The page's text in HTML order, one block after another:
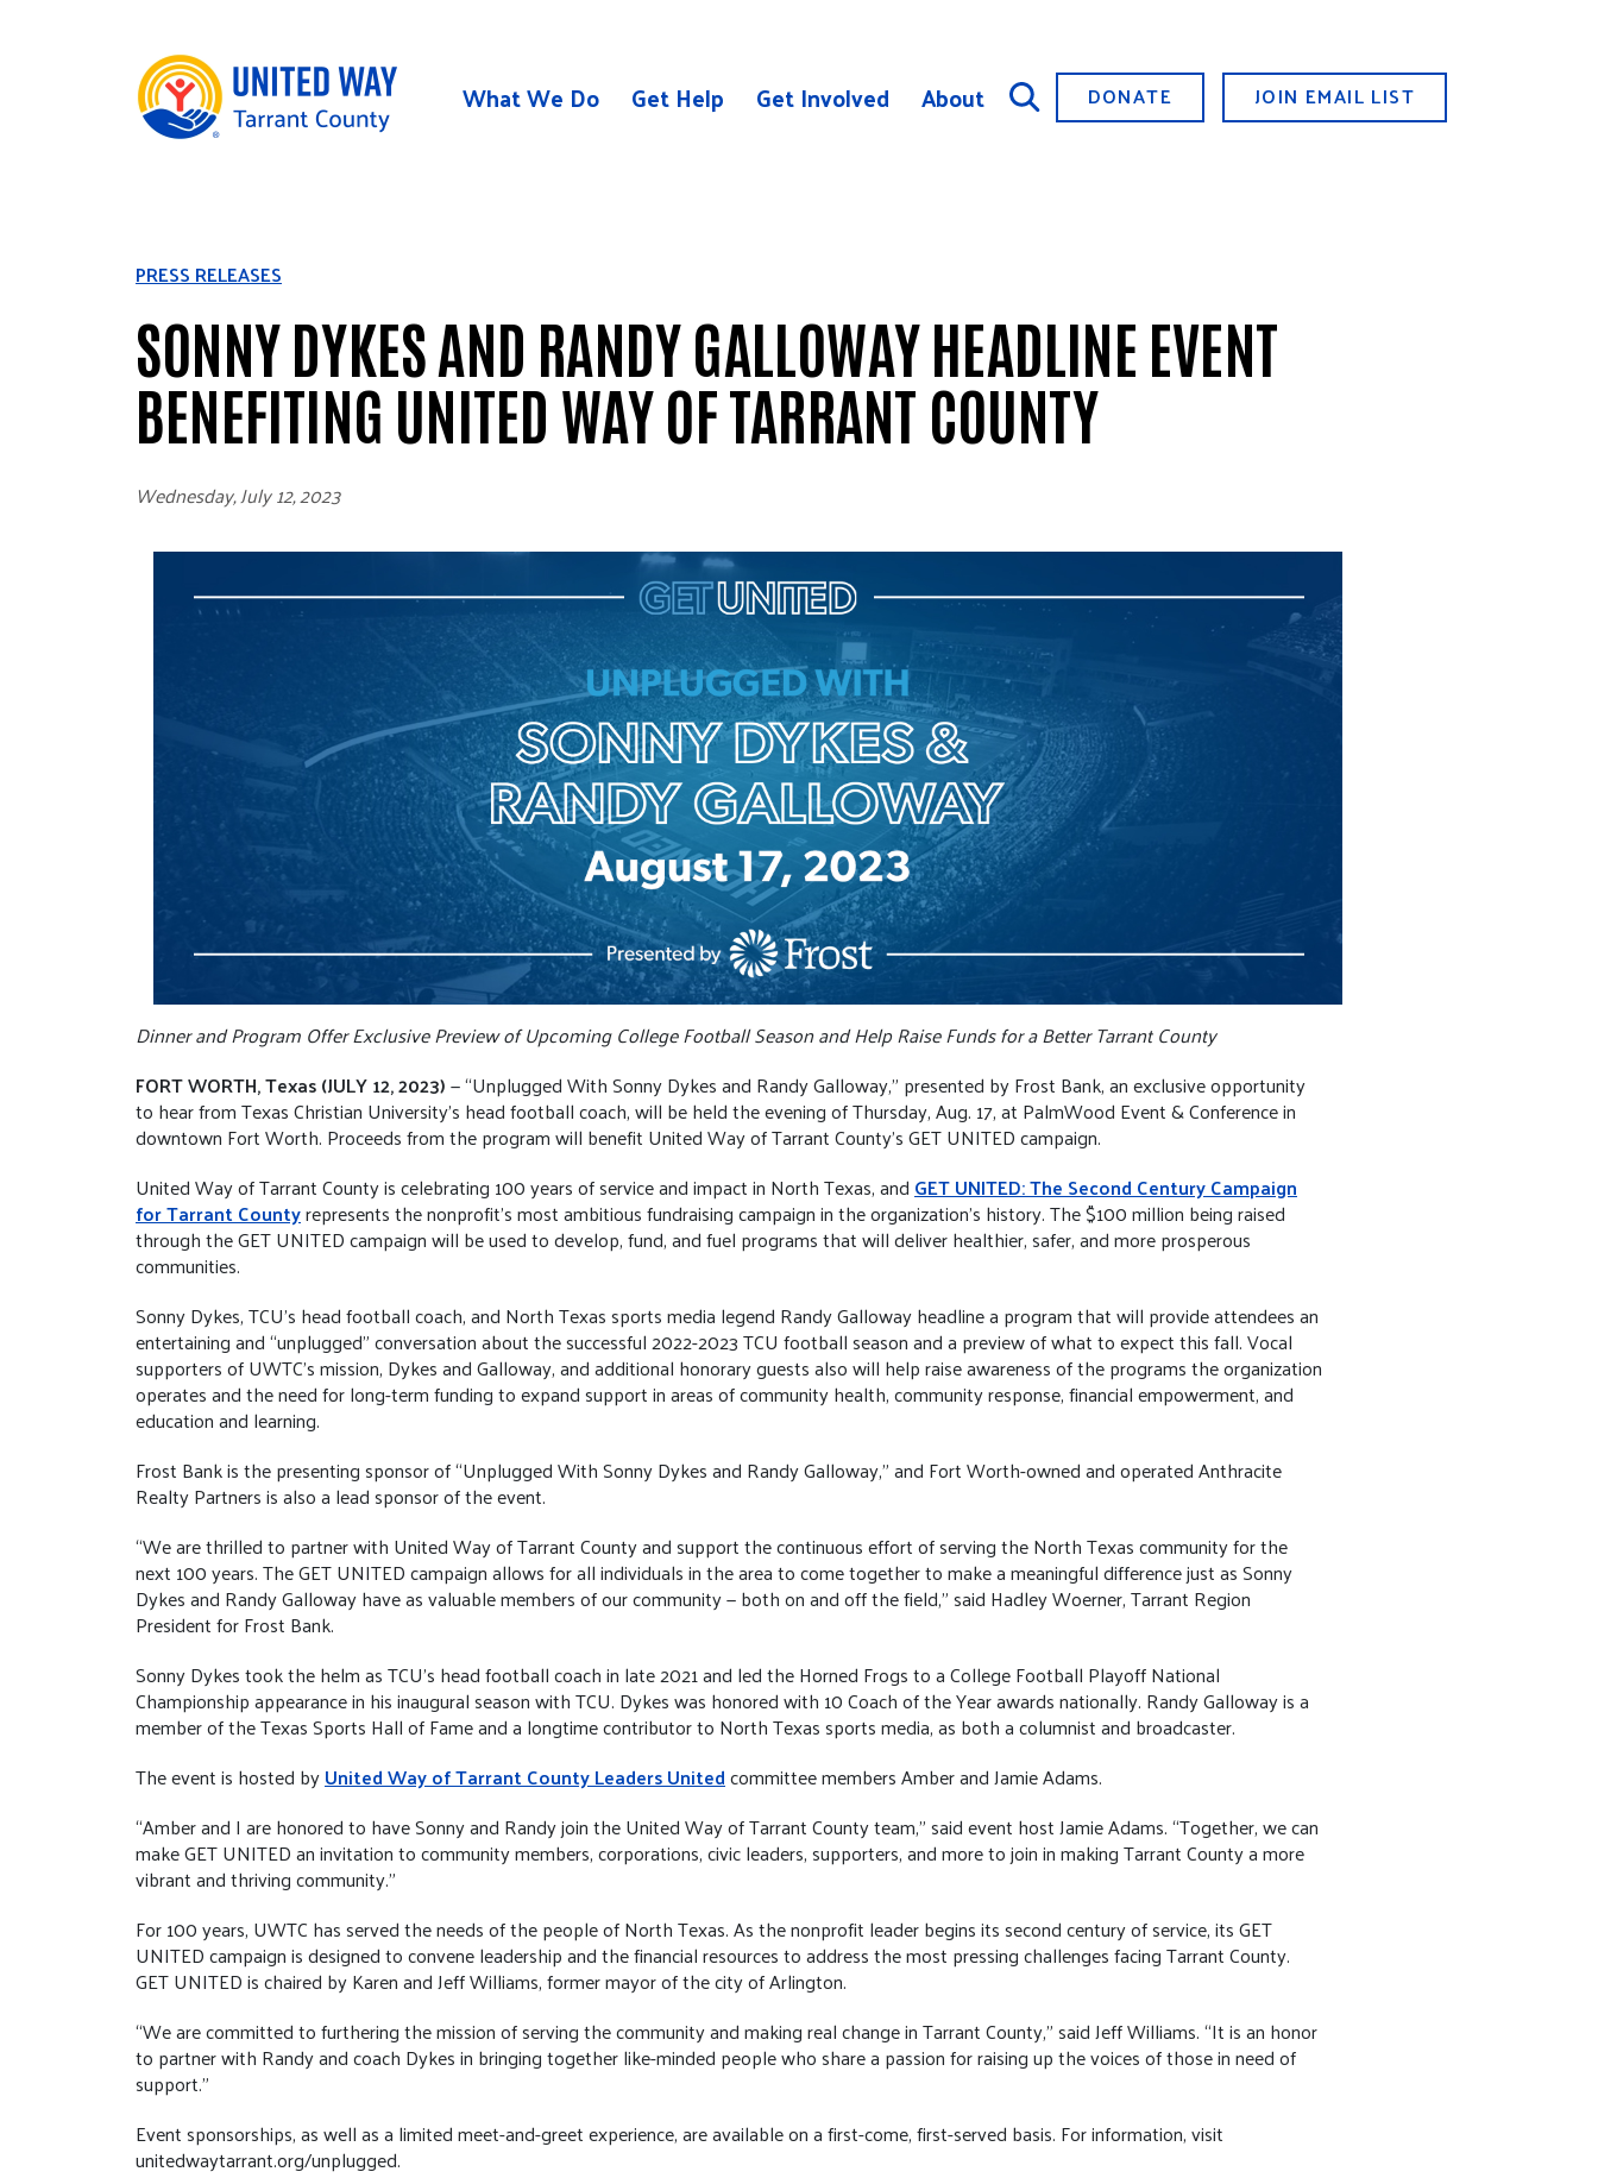
What We Do Get Help Get Involved About DONATE JOIN EMAIL LIST
PRESS RELEASES
SONNY DYKES AND RANDY GALLOWAY HEADLINE EVENT
BENEFITING UNITED WAY OF TARRANT COUNTY
Wednesday, July 12, 2023
Dinner and Program Offer Exclusive Preview of Upcoming College Football Season and Help Raise Funds for a Better Tarrant County
FORT WORTH, Texas (JULY 12, 2023)— “Unplugged With Sonny Dykes and Randy Galloway,” presented by Frost Bank, an exclusive opportunity
to hear from Texas Christian University’s head football coach, will be held the evening of Thursday, Aug. 17, at PalmWood Event & Conference in
downtown Fort Worth. Proceeds from the program will benefit United Way of Tarrant County’s GET UNITED campaign.
United Way of Tarrant County is celebrating 100 years of service and impact in North Texas, and GET UNITED: The Second Century Campaign
for Tarrant Countyrepresents the nonprofit’s most ambitious fundraising campaign in the organization’s history. The $100 million being raised
through the GET UNITED campaign will be used to develop, fund, and fuel programs that will deliver healthier, safer, and more prosperous
communities.
Sonny Dykes, TCU’s head football coach, and North Texas sports media legend Randy Galloway headline a program that will provide attendees an
entertaining and “unplugged” conversation about the successful 2022-2023 TCU football season and a preview of what to expect this fall. Vocal
supporters of UWTC’s mission, Dykes and Galloway, and additional honorary guests also will help raise awareness of the programs the organization
operates and the need for long-term funding to expand support in areas of community health, community response, financial empowerment, and
education and learning.
Frost Bank is the presenting sponsor of “Unplugged With Sonny Dykes and Randy Galloway,” and Fort Worth-owned and operated Anthracite
Realty Partners is also a lead sponsor of the event.
“We are thrilled to partner with United Way of Tarrant County and support the continuous effort of serving the North Texas community for the
next 100 years. The GET UNITED campaign allows for all individuals in the area to come together to make a meaningful difference just as Sonny
Dykes and Randy Galloway have as valuable members of our community — both on and off the field,” said Hadley Woerner, Tarrant Region
President for Frost Bank.
Sonny Dykes took the helm as TCU’s head football coach in late 2021 and led the Horned Frogs to a College Football Playoff National
Championship appearance in his inaugural season with TCU. Dykes was honored with 10 Coach of the Year awards nationally. Randy Galloway is a
member of the Texas Sports Hall of Fame and a longtime contributor to North Texas sports media, as both a columnist and broadcaster.
The event is hosted byUnited Way of Tarrant County Leaders Unitedcommittee members Amber and Jamie Adams.
“Amber and I are honored to have Sonny and Randy join the United Way of Tarrant County team,” said event host Jamie Adams. “Together, we can
make GET UNITED an invitation to community members, corporations, civic leaders, supporters, and more to join in making Tarrant County a more
vibrant and thriving community.”
For 100 years, UWTC has served the needs of the people of North Texas. As the nonprofit leader begins its second century of service, its GET
UNITED campaign is designed to convene leadership and the financial resources to address the most pressing challenges facing Tarrant County.
GET UNITED is chaired by Karen and Jeff Williams, former mayor of the city of Arlington.
“We are committed to furthering the mission of serving the community and making real change in Tarrant County,” said Jeff Williams. “It is an honor
to partner with Randy and coach Dykes in bringing together like-minded people who share a passion for raising up the voices of those in need of
support.”
Event sponsorships, as well as a limited meet-and-greet experience, are available on a first-come, first-served basis. For information, visit
unitedwaytarrant.org/unplugged.